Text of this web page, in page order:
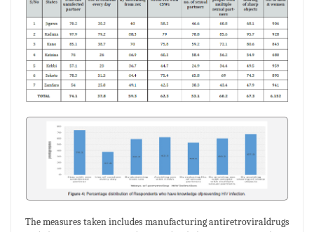
The measures taken includes manufacturing antiretroviraldrugs